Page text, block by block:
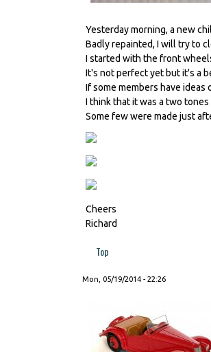
Yesterday morning, a new
Badly repainted, I will try to
I started with the front
It's not perfect yet but it's a
If some members have ideas
I think that it was a two
Some few were made just
Cheers
Richard
Top
Mon, 05/19/2014 - 22:26